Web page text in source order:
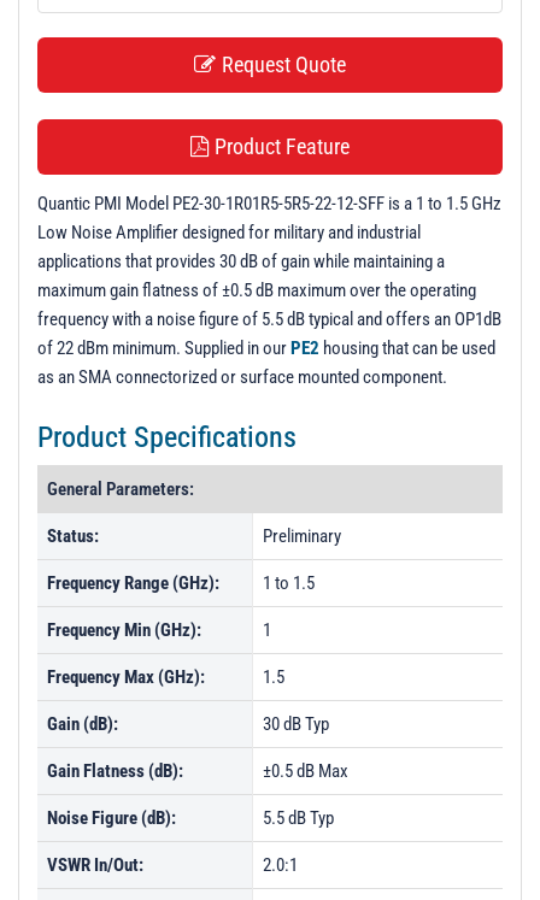
Request Quote
Product Feature
Quantic PMI Model PE2-30-1R01R5-5R5-22-12-SFF is a 1 to 1.5 GHz
Low Noise Amplifier designed for military and industrial
applications that provides 30 dB of gain while maintaining a
maximum gain flatness of ±0.5 dB maximum over the operating
frequency with a noise figure of 5.5 dB typical and offers an OP1dB
of 22 dBm minimum. Supplied in ourPE2 housing that can be used
as an SMA connectorized or surface mounted component.
Product Specifications
General Parameters:
Status: Preliminary
Frequency Range (GHz): 1 to 1.5
Frequency Min (GHz): 1
Frequency Max (GHz): 1.5
Gain (dB): 30 dB Typ
Gain Flatness (dB): ±0.5 dB Max
Noise Figure (dB): 5.5 dB Typ
VSWR In/Out: 2.0:1